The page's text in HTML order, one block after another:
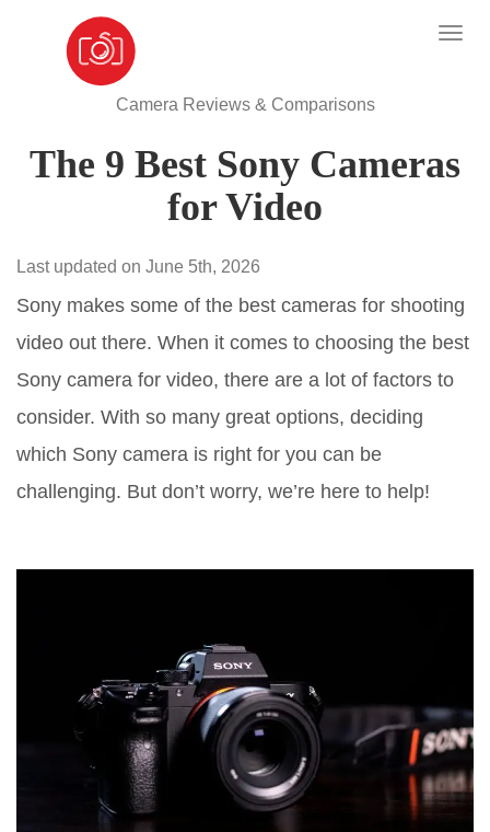
Camera Reviews & Comparisons
The 9 Best Sony Cameras
for Video
Last updated on June 5th, 2026
Sony makes some of the best cameras for shooting
video out there. When it comes to choosing the best
Sony camera for video, there are a lot of factors to
consider. With so many great options, deciding
which Sony camera is right for you can be
challenging. But don’t worry, we’re here to help!